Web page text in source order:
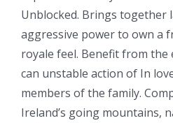
Unblocked. Brings together
aggressive power to own a
royale feel. Benefit from
can unstable action of In
members of the family.
Ireland’s going mountains,